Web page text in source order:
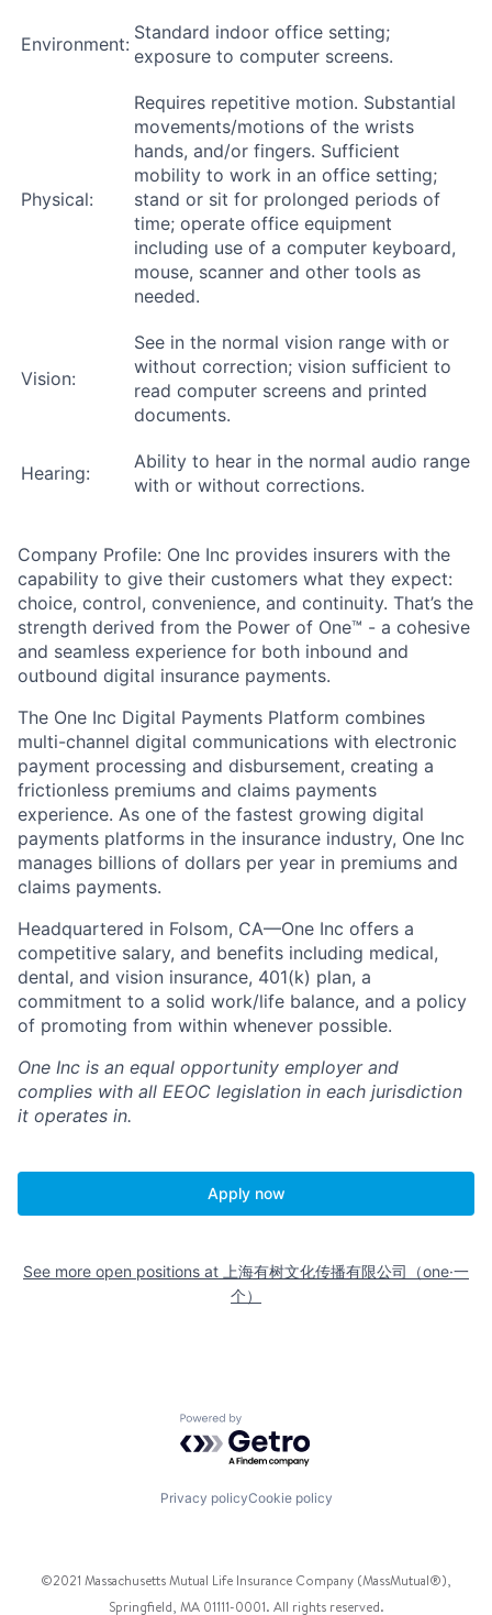
Environment:
Standard indoor office setting;
exposure to computer screens.
Physical:
Requires repetitive motion. Substantial
movements/motions of the wrists
hands, and/or fingers. Sufficient
mobility to work in an office setting;
stand or sit for prolonged periods of
time; operate office equipment
including use of a computer keyboard,
mouse, scanner and other tools as
needed.
Vision:
See in the normal vision range with or
without correction; vision sufficient to
read computer screens and printed
documents.
Hearing:
Ability to hear in the normal audio range
with or without corrections.
Company Profile: One Inc provides insurers with the
capability to give their customers what they expect:
choice, control, convenience, and continuity. That’s the
strength derived from the Power of One™ - a cohesive
and seamless experience for both inbound and
outbound digital insurance payments.
The One Inc Digital Payments Platform combines
multi-channel digital communications with electronic
payment processing and disbursement, creating a
frictionless premiums and claims payments
experience. As one of the fastest growing digital
payments platforms in the insurance industry, One Inc
manages billions of dollars per year in premiums and
claims payments.
Headquartered in Folsom, CA—One Inc offers a
competitive salary, and benefits including medical,
dental, and vision insurance, 401(k) plan, a
commitment to a solid work/life balance, and a policy
of promoting from within whenever possible.
One Inc is an equal opportunity employer and
complies with all EEOC legislation in each jurisdiction
it operates in.
Apply now
See more open positions at 上海有树文化传播有限公司（one·一
个）
Powered by Getro.com
Privacy policyCookie policy
©2021 Massachusetts Mutual Life Insurance Company (MassMutual®),
Springfield, MA 01111-0001. All rights reserved.